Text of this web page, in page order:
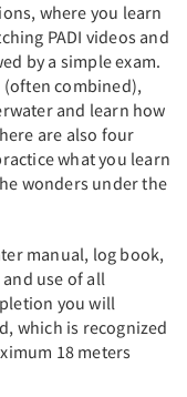
where you learn
PADI videos and
by a simple exam.
(often combined),
and learn how
are also four
what you learn
wonders under the
manual, log book,
use of all
you will
which is recognized
18 meters